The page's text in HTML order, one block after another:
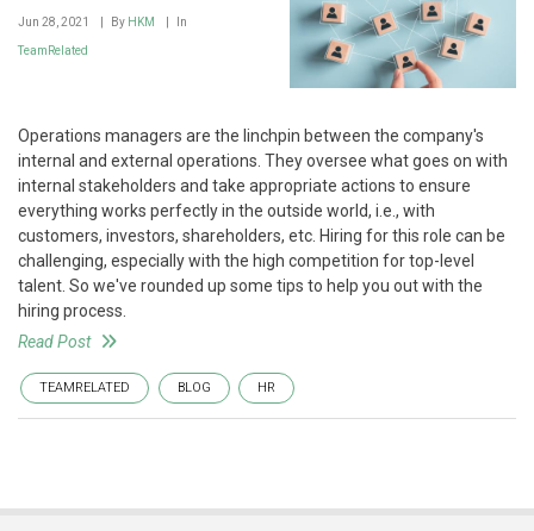
Jun 28, 2021 By HKM In
TeamRelated
Operations managers are the linchpin between the company's
internal and external operations. They oversee what goes on with
internal stakeholders and take appropriate actions to ensure
everything works perfectly in the outside world, i.e., with
customers, investors, shareholders, etc. Hiring for this role can be
challenging, especially with the high competition for top-level
talent. So we've rounded up some tips to help you out with the
hiring process.
Read Post
TEAMRELATED BLOG HR